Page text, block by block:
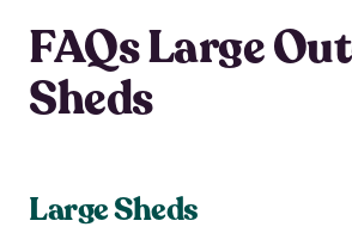
FAQs Large
Sheds
Large Sheds